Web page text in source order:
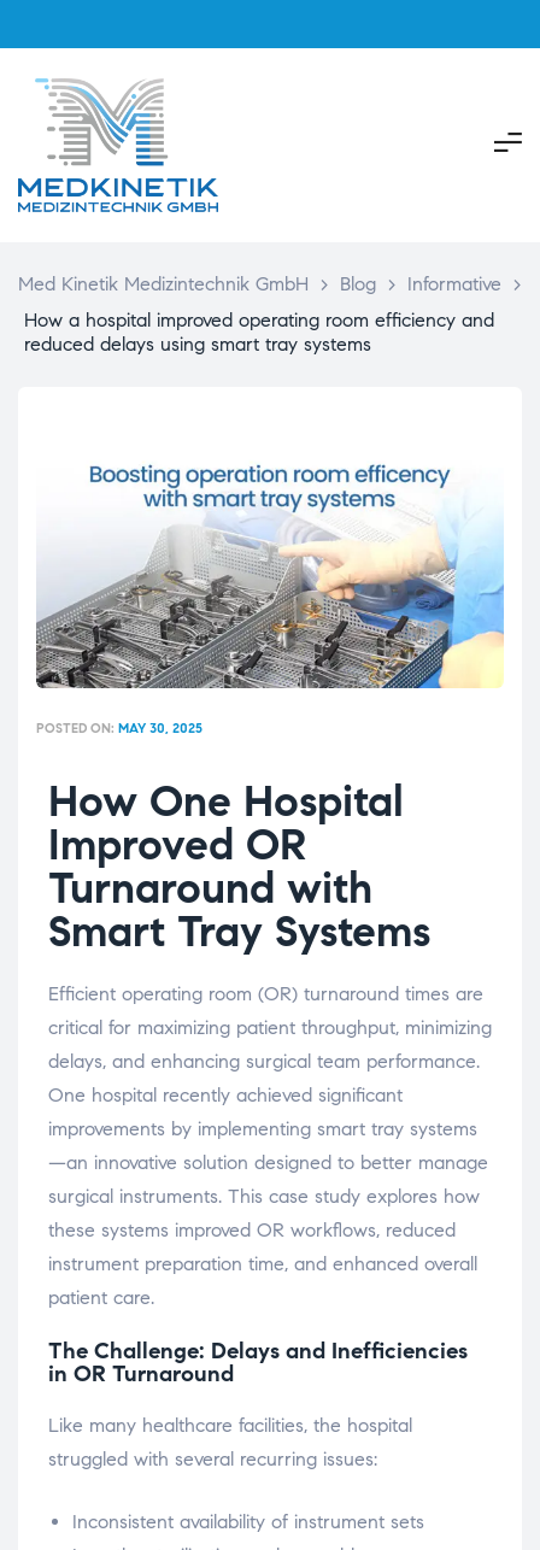
Med Kinetik Medizintechnik GmbH > Blog > Informative
>
How a hospital improved operating room efficiency and
reduced delays using smart tray systems
POSTED ON: MAY 30, 2025
How One Hospital
Improved OR
Turnaround with
Smart Tray Systems
Efficient operating room (OR) turnaround times are
critical for maximizing patient throughput, minimizing
delays, and enhancing surgical team performance.
One hospital recently achieved significant
improvements by implementing smart tray systems
—an innovative solution designed to better manage
surgical instruments. This case study explores how
these systems improved OR workflows, reduced
instrument preparation time, and enhanced overall
patient care.
The Challenge: Delays and Inefficiencies
in OR Turnaround
Like many healthcare facilities, the hospital
struggled with several recurring issues:
Inconsistent availability of instrument sets